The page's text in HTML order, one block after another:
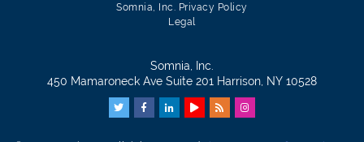
Somnia, Inc. Privacy Policy
Legal
Somnia, Inc.
450 Mamaroneck Ave Suite 201 Harrison, NY 10528